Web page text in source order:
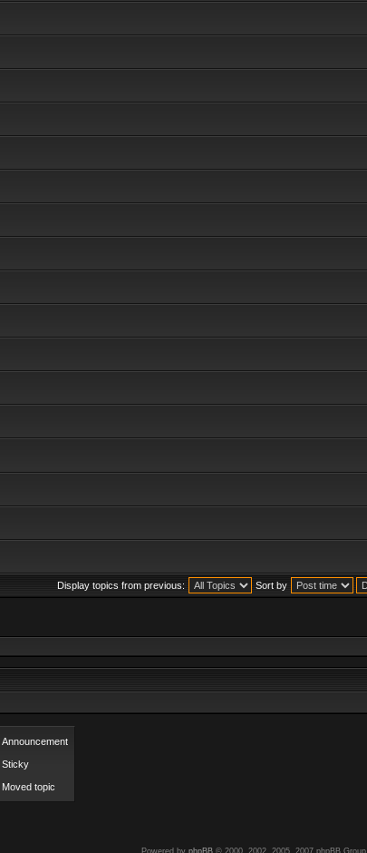
Display topics from previous: Sort by
Announcement
Sticky
Moved topic
Powered by phpBB© 2000, 2002, 2005, 2007 phpBB Group.